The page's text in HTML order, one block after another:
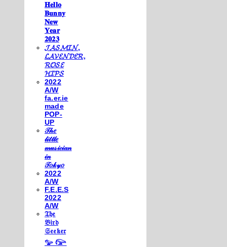
𝐇𝐞𝐥𝐥𝐨
𝐁𝐮𝐧𝐧𝐲
𝐍𝐞𝐰
𝐘𝐞𝐚𝐫
𝟐𝟎𝟐𝟑
𝓙𝓐𝓢𝓜𝓘𝓝,
𝓛𝓐𝓥𝓔𝓝𝓓𝓔𝓡,
𝓡𝓞𝓢𝓔
𝓗𝓘𝓟𝓢
2022
A/W
fa.er.ie
made
POP-
UP
𝒯𝒽𝑒
𝓁𝒾𝓉𝓉𝓁𝑒
𝓂𝓊𝓈𝒾𝒸𝒾𝒶𝓃
𝒾𝓃
𝒯𝑜𝓀𝓎𝑜
2022
A/W
F.E.E.S
2022
A/W
𝔗𝔥𝔢
𝔅𝔦𝔯𝔡
𝔖𝔢𝔢𝔨𝔢𝔯
𓅰 𓅼